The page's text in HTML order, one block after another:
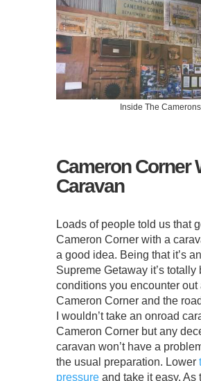
Inside The
Cameron Corner
Caravan
Loads of people told us that
Cameron Corner with a
a good idea. Being that it’s
Supreme Getaway it’s totally
conditions you encounter out
Cameron Corner and the
I wouldn’t take an onroad
Cameron Corner but any
caravan won’t have a
the usual preparation. Lower
pressureand take it easy. As